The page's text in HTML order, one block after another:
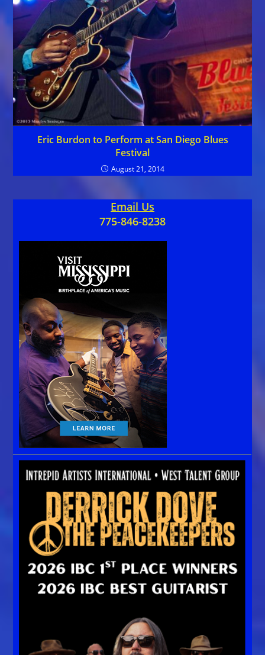
Eric Burdon to Perform at San Diego Blues
Festival
August 21, 2014
Email Us
775-846-8238